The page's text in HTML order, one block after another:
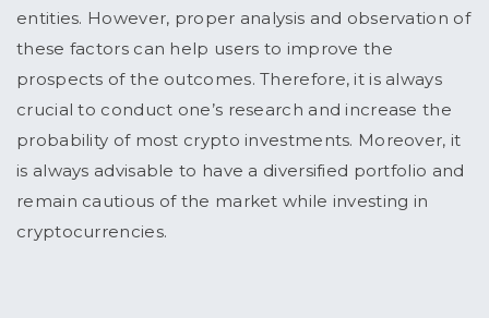
entities. However, proper analysis and observation of
these factors can help users to improve the
prospects of the outcomes. Therefore, it is always
crucial to conduct one’s research and increase the
probability of most crypto investments. Moreover, it
is always advisable to have a diversified portfolio and
remain cautious of the market while investing in
cryptocurrencies.